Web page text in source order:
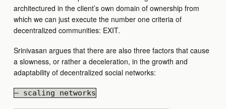
architectured in the client’s own domain of ownership from
which we can just execute the number one criteria of
decentralized communities: EXIT.
Srinivasan argues that there are also three factors that cause
a slowness, or rather a deceleration, in the growth and
adaptability of decentralized social networks:
— scaling networks